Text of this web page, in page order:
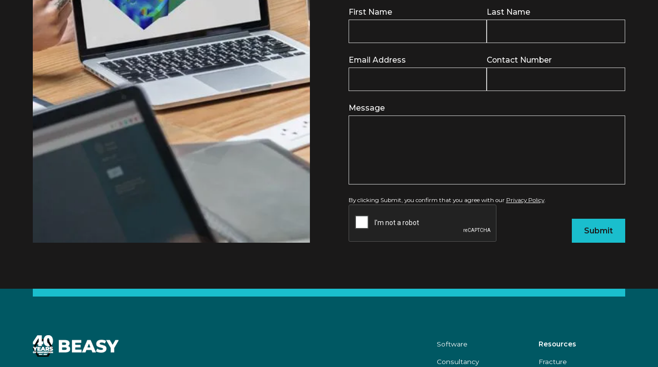
First Name Last Name
Email Address Contact Number
Message
By clicking Submit, you confirm that you agree with our Privacy Policy.
Software
Consultancy
Resources
Fracture